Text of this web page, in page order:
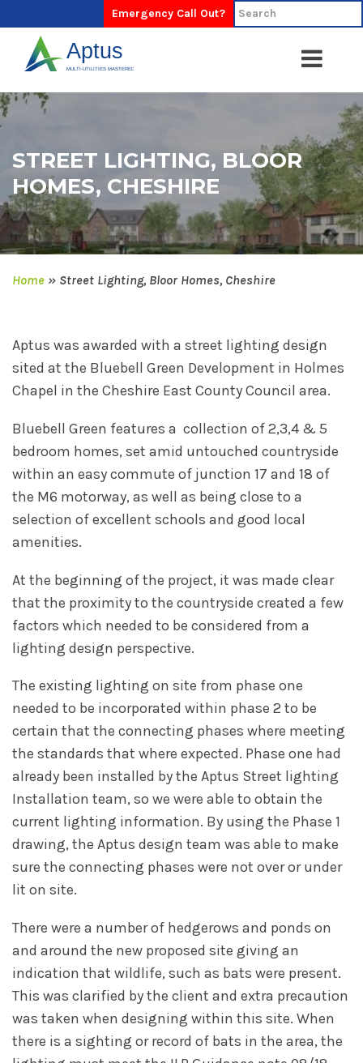
Emergency Call Out?
STREET LIGHTING, BLOOR
HOMES, CHESHIRE
Home » Street Lighting, Bloor Homes, Cheshire
Aptus was awarded with a street lighting design
sited at the Bluebell Green Development in Holmes
Chapel in the Cheshire East County Council area.
Bluebell Green features a collection of 2,3,4 & 5
bedroom homes, set amid untouched countryside
within an easy commute of junction 17 and 18 of
the M6 motorway, as well as being close to a
selection of excellent schools and good local
amenities.
At the beginning of the project, it was made clear
that the proximity to the countryside created a few
factors which needed to be considered from a
lighting design perspective.
The existing lighting on site from phase one
needed to be incorporated within phase 2 to be
certain that the connecting phases where meeting
the standards that where expected. Phase one had
already been installed by the Aptus Street lighting
Installation team, so we were able to obtain the
current lighting information. By using the Phase 1
drawing, the Aptus design team was able to make
sure the connecting phases were not over or under
lit on site.
There were a number of hedgerows and ponds on
and around the new proposed site giving an
indication that wildlife, such as bats were present.
This was clarified by the client and extra precaution
was taken when designing within this site. When
there is a sighting or record of bats in the area, the